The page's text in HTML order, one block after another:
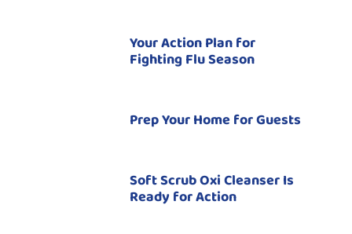
Your Action Plan for
Fighting Flu Season
Prep Your Home for Guests
Soft Scrub Oxi Cleanser Is
Ready for Action